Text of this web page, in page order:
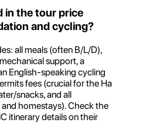
in the tour price
and cycling?
all meals (often B/L/D),
support, a
English-speaking cycling
fees (crucial for the Ha
snacks, and all
homestays). Check the
itinerary details on their